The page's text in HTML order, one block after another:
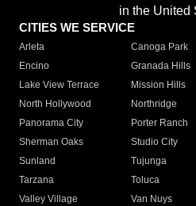
in the United
CITIES WE SERVICE
Arleta Canoga Park
Encino
Granada Hills
Lake View Terrace
Mission Hills
North Hollywood
Northridge
Panorama City
Porter Ranch
Sherman Oaks
Studio City
Sunland
Tujunga
Tarzana
Toluca
Valley Village
Van Nuys